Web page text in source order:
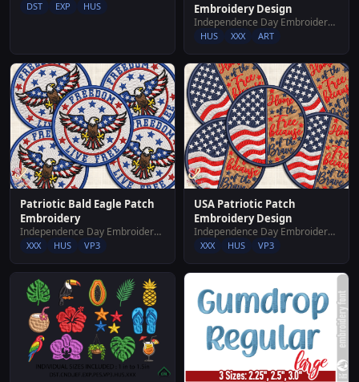
DST EXP HUS
Embroidery Design
Independence Day Embroidery Designs
HUS XXX ART
Patriotic Bald Eagle Patch
Embroidery
Independence Day Embroidery Designs
XXX HUS VP3
USA Patriotic Patch
Embroidery Design
Independence Day Embroidery Designs
XXX HUS VP3